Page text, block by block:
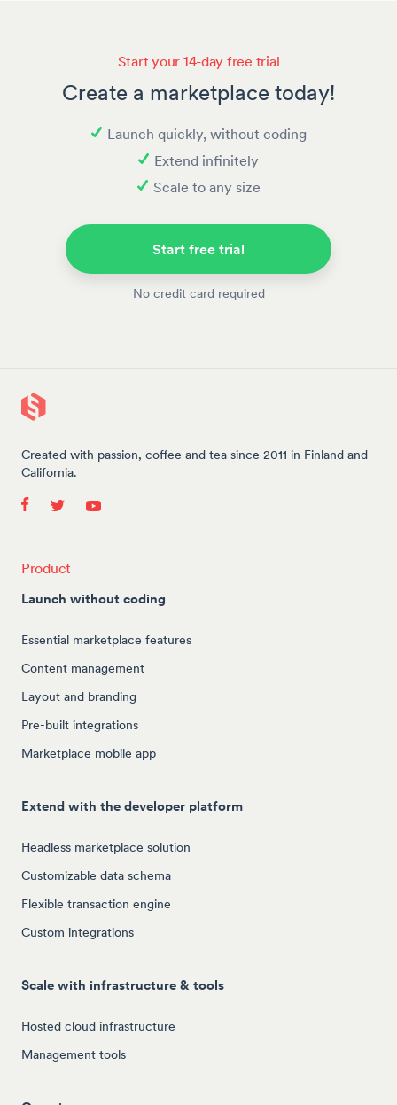
Start your 14-day free trial
Create a marketplace today!
Launch quickly, without coding
Extend infinitely
Scale to any size
Start free trial
No credit card required
Created with passion, coffee and tea since 2011 in Finland and
California.
Product
Launch without coding
Essential marketplace features
Content management
Layout and branding
Pre-built integrations
Marketplace mobile app
Extend with the developer platform
Headless marketplace solution
Customizable data schema
Flexible transaction engine
Custom integrations
Scale with infrastructure & tools
Hosted cloud infrastructure
Management tools